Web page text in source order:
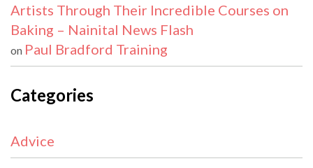
Artists Through Their Incredible Courses on
Baking – Nainital News Flash
on Paul Bradford Training
Categories
Advice